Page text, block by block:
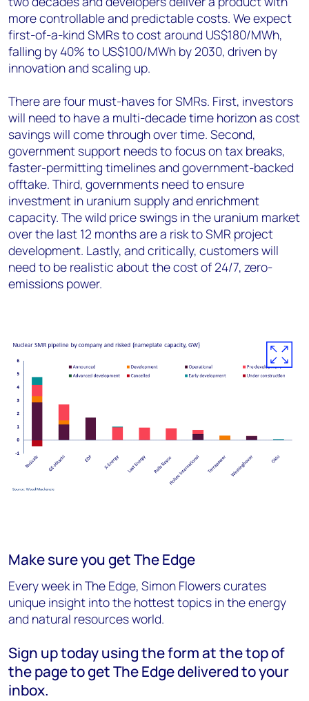
more controllable and predictable costs. We expect
first-of-a-kind SMRs to cost around US$180/MWh,
falling by 40% to US$100/MWh by 2030, driven by
innovation and scaling up.
There are four must-haves for SMRs. First, investors
will need to have a multi-decade time horizon as cost
savings will come through over time. Second,
government support needs to focus on tax breaks,
faster-permitting timelines and government-backed
offtake. Third, governments need to ensure
investment in uranium supply and enrichment
capacity. The wild price swings in the uranium market
over the last 12 months are a risk to SMR project
development. Lastly, and critically, customers will
need to be realistic about the cost of 24/7, zero-
emissions power.
Make sure you get The Edge
Every week in The Edge, Simon Flowers curates
unique insight into the hottest topics in the energy
and natural resources world.
Sign up today using the form at the top of
the page to get The Edge delivered to your
inbox.